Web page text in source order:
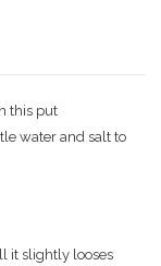
this put
water and salt to
it slightly looses